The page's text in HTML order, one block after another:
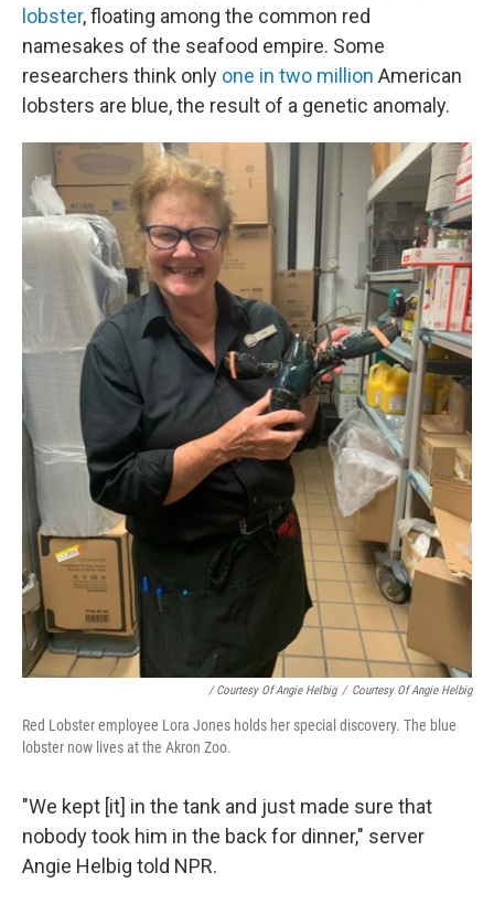
lobster, floating among the common red
namesakes of the seafood empire. Some
researchers think only one in two million American
lobsters are blue, the result of a genetic anomaly.
/ Courtesy Of Angie Helbig / Courtesy Of Angie Helbig
Red Lobster employee Lora Jones holds her special discovery. The blue
lobster now lives at the Akron Zoo.
"We kept [it] in the tank and just made sure that
nobody took him in the back for dinner," server
Angie Helbig told NPR.